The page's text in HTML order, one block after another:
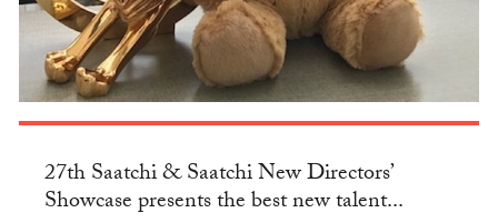
27th Saatchi & Saatchi New Directors’
Showcase presents the best new talent...